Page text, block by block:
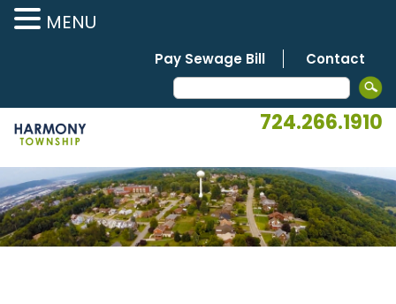
Pay Sewage Bill Contact
724.266.1910
MENU